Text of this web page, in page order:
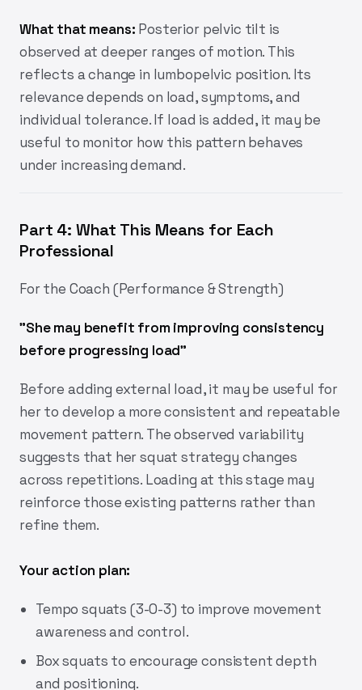
What that means: Posterior pelvic tilt is
observed at deeper ranges of motion. This
reflects a change in lumbopelvic position. Its
relevance depends on load, symptoms, and
individual tolerance. If load is added, it may be
useful to monitor how this pattern behaves
under increasing demand.
Part 4: What This Means for Each
Professional
For the Coach (Performance & Strength)
"She may benefit from improving consistency
before progressing load"
Before adding external load, it may be useful for
her to develop a more consistent and repeatable
movement pattern. The observed variability
suggests that her squat strategy changes
across repetitions. Loading at this stage may
reinforce those existing patterns rather than
refine them.
Your action plan:
Tempo squats (3-0-3) to improve movement
awareness and control.
Box squats to encourage consistent depth
and positioning.